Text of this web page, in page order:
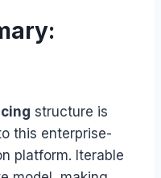
structure is
this enterprise-
platform. Iterable